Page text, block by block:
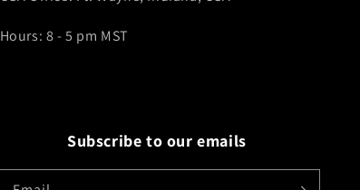
Hours: 8 - 5 pm MST
Subscribe to our emails